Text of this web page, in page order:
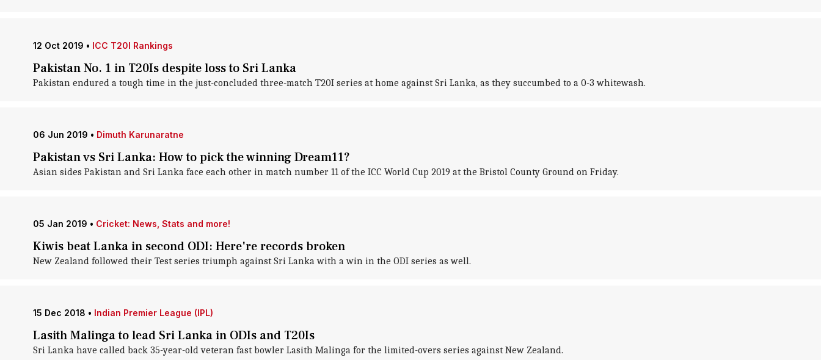
12 Oct 2019 • ICC T20I Rankings
Pakistan No. 1 in T20Is despite loss to Sri Lanka
Pakistan endured a tough time in the just-concluded three-match T20I series at home against Sri Lanka, as they succumbed to a 0-3 whitewash.
06 Jun 2019 • Dimuth Karunaratne
Pakistan vs Sri Lanka: How to pick the winning Dream11?
Asian sides Pakistan and Sri Lanka face each other in match number 11 of the ICC World Cup 2019 at the Bristol County Ground on Friday.
05 Jan 2019 • Cricket: News, Stats and more!
Kiwis beat Lanka in second ODI: Here're records broken
New Zealand followed their Test series triumph against Sri Lanka with a win in the ODI series as well.
15 Dec 2018 • Indian Premier League (IPL)
Lasith Malinga to lead Sri Lanka in ODIs and T20Is
Sri Lanka have called back 35-year-old veteran fast bowler Lasith Malinga for the limited-overs series against New Zealand.